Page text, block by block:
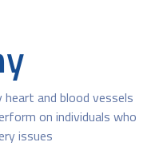
and blood vessels
on individuals who
issues